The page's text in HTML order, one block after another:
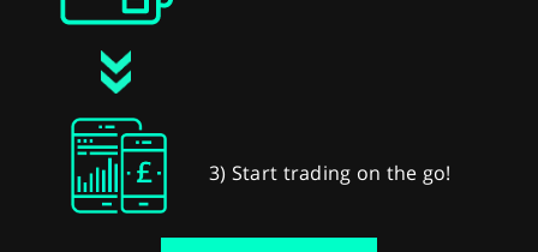
3) Start trading on the go!